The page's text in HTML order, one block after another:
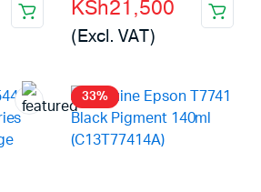
price
was:
KSh21,500
price
is:
(Excl. VAT)
33%